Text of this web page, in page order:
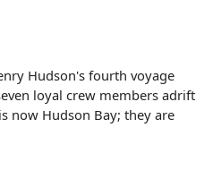
Hudson's fourth voyage
loyal crew members adrift
now Hudson Bay; they are